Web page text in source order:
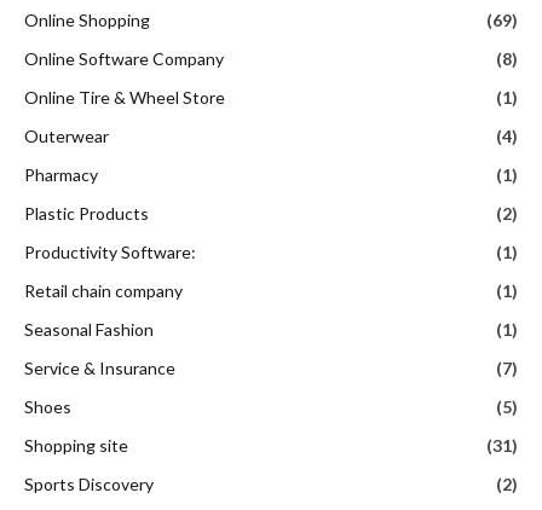
Online Shopping
(69)
Online Software Company
(8)
Online Tire & Wheel Store
(1)
Outerwear
(4)
Pharmacy
(1)
Plastic Products
(2)
Productivity Software:
(1)
Retail chain company
(1)
Seasonal Fashion
(1)
Service & Insurance
(7)
Shoes
(5)
Shopping site
(31)
Sports Discovery
(2)